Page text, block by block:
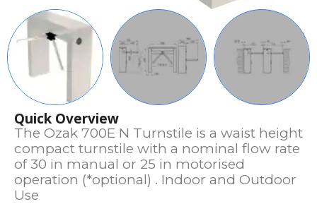
Quick Overview
The Ozak 700E N Turnstile is a waist height
compact turnstile with a nominal flow rate
of 30 in manual or 25 in motorised
operation (*optional) . Indoor and Outdoor
Use